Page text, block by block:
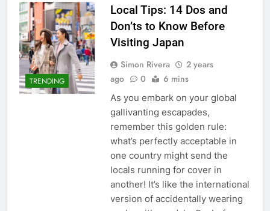
TRENDING
Local Tips: 14 Dos and
Don’ts to Know Before
Visiting Japan
Simon Rivera
2 years
ago
0 6 mins
As you embark on your global
gallivanting escapades,
remember this golden rule:
what’s perfectly acceptable in
one country might send the
locals running for cover in
another! It’s like the international
version of accidentally wearing